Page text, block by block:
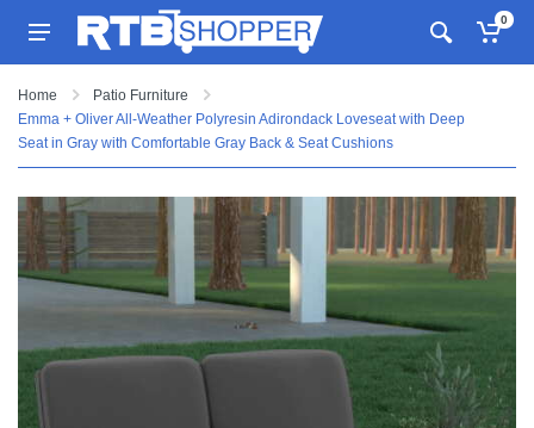
0
Home
Patio Furniture
Emma + Oliver All-Weather Polyresin Adirondack Loveseat with Deep
Seat in Gray with Comfortable Gray Back & Seat Cushions